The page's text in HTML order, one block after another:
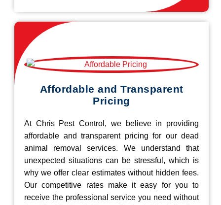
Affordable and Transparent
Pricing
At Chris Pest Control, we believe in providing
affordable and transparent pricing for our dead
animal removal services. We understand that
unexpected situations can be stressful, which is
why we offer clear estimates without hidden fees.
Our competitive rates make it easy for you to
receive the professional service you need without